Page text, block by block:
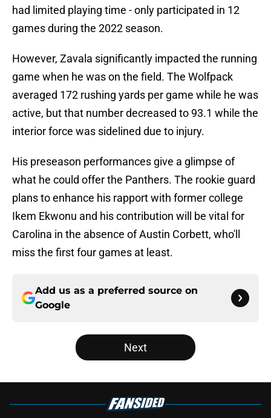
had limited playing time - only participated in 12
games during the 2022 season.
However, Zavala significantly impacted the running
game when he was on the field. The Wolfpack
averaged 172 rushing yards per game while he was
active, but that number decreased to 93.1 while the
interior force was sidelined due to injury.
His preseason performances give a glimpse of
what he could offer the Panthers. The rookie guard
plans to enhance his rapport with former college
Ikem Ekwonu and his contribution will be vital for
Carolina in the absence of Austin Corbett, who'll
miss the first four games at least.
Add us as a preferred source on
Google
Next